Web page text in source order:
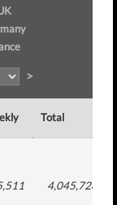
>
Total
4,045,728